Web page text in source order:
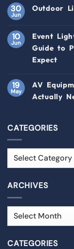
30
Jun
Outdoor
10
Jun
Event
Guide to
Expect
19
May
AV
Actually
CATEGORIES
ARCHIVES
CATEGORIES